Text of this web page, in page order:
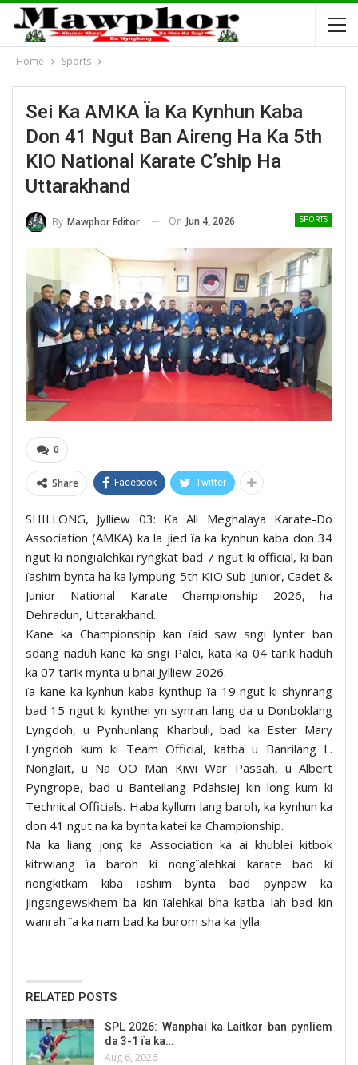
Home Sports
Sei Ka AMKA Ïa Ka Kynhun Kaba
Don 41 Ngut Ban Aireng Ha Ka 5th
KIO National Karate C’ship Ha
Uttarakhand
SPORTS
By Mawphor Editor On Jun 4, 2026
0
Share Facebook Twitter
SHILLONG, Jylliew 03: Ka All Meghalaya Karate-Do
Association (AMKA) ka la jied ïa ka kynhun kaba don 34
ngut ki nongïalehkai ryngkat bad 7 ngut ki official, ki ban
ïashim bynta ha ka lympung 5th KIO Sub-Junior, Cadet &
Junior National Karate Championship 2026, ha
Dehradun, Uttarakhand.
Kane ka Championship kan ïaid saw sngi lynter ban
sdang naduh kane ka sngi Palei, kata ka 04 tarik haduh
ka 07 tarik mynta u bnai Jylliew 2026.
ïa kane ka kynhun kaba kynthup ïa 19 ngut ki shynrang
bad 15 ngut ki kynthei yn synran lang da u Donboklang
Lyngdoh, u Pynhunlang Kharbuli, bad ka Ester Mary
Lyngdoh kum ki Team Official, katba u Banrilang L.
Nonglait, u Na OO Man Kiwi War Passah, u Albert
Pyngrope, bad u Banteilang Pdahsiej kin long kum ki
Technical Officials. Haba kyllum lang baroh, ka kynhun ka
don 41 ngut na ka bynta katei ka Championship.
Na ka liang jong ka Association ka ai khublei kitbok
kitrwiang ïa baroh ki nongïalehkai karate bad ki
nongkitkam kiba ïashim bynta bad pynpaw ka
jingsngewskhem ba kin ïalehkai bha katba lah bad kin
wanrah ïa ka nam bad ka burom sha ka Jylla.
RELATED POSTS
SPL 2026: Wanphai ka Laitkor ban pynliem
da 3-1 ïa ka…
Aug 6, 2026